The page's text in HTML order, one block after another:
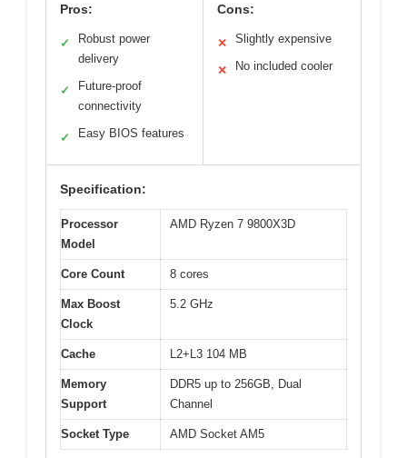
Pros:
✓
Robust power
delivery
✓
Future-proof
connectivity
✓ Easy BIOS features
Cons:
✕ Slightly expensive
✕ No included cooler
Specification:
Processor
Model
AMD Ryzen 7 9800X3D
Core Count 8 cores
Max Boost
Clock
5.2 GHz
Cache L2+L3 104 MB
Memory
Support
DDR5 up to 256GB, Dual
Channel
Socket Type AMD Socket AM5